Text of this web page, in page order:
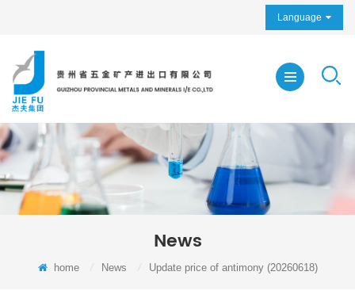
Language
News
home News Update price of antimony (20260618)